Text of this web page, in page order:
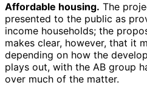
Affordable housing. The
presented to the public as
income households; the
makes clear, however, that it
depending on how the
plays out, with the AB group
over much of the matter.